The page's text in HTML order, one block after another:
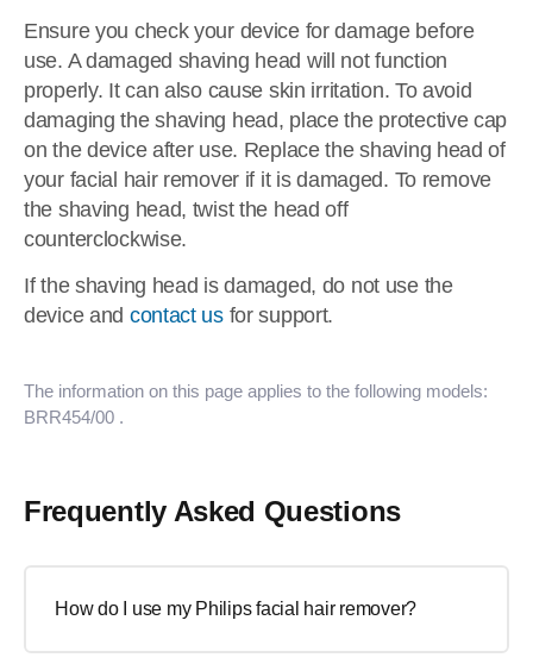
Ensure you check your device for damage before
use. A damaged shaving head will not function
properly. It can also cause skin irritation. To avoid
damaging the shaving head, place the protective cap
on the device after use. Replace the shaving head of
your facial hair remover if it is damaged. To remove
the shaving head, twist the head off
counterclockwise.
If the shaving head is damaged, do not use the
device and contact usfor support.
The information on this page applies to the following models:
BRR454/00 .
Frequently Asked Questions
How do I use my Philips facial hair remover?